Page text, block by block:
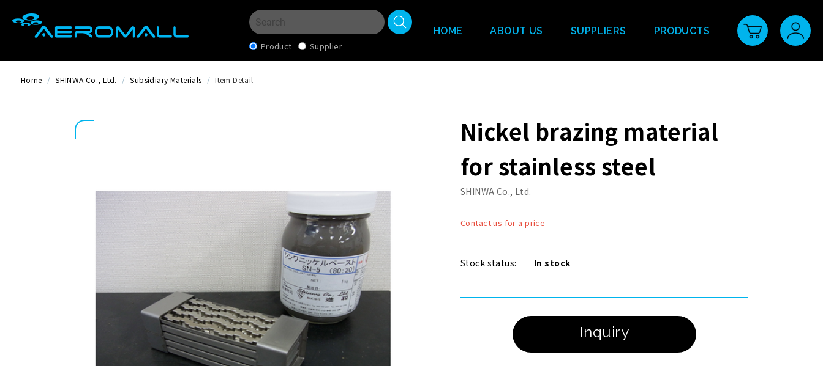
HOME ABOUT US SUPPLIERS
PRODUCTS
Product
Supplier
Home / SHINWA Co., Ltd. / Subsidiary Materials / Item Detail
Nickel brazing material
for stainless steel
SHINWA Co., Ltd.
Contact us for a price
Stock status: In stock